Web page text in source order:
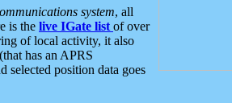
system, all
is the live IGate list of over
of local activity, it also
has an APRS
selected position data goes